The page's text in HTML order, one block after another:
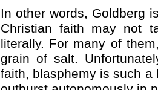
In other words, Goldberg
Christian faith may not
literally. For many of
grain of salt.
faith, blasphemy is such